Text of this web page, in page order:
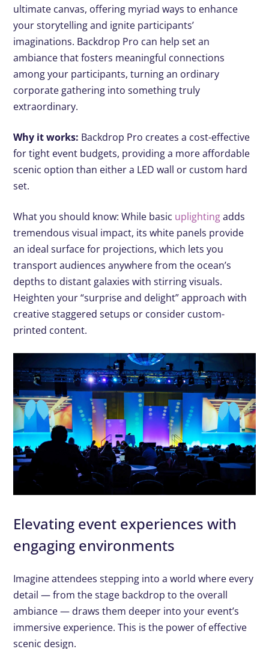
ultimate canvas, offering myriad ways to enhance
your storytelling and ignite participants’
imaginations. Backdrop Pro can help set an
ambiance that fosters meaningful connections
among your participants, turning an ordinary
corporate gathering into something truly
extraordinary.
Why it works: Backdrop Pro creates a cost-effective
for tight event budgets, providing a more affordable
scenic option than either a LED wall or custom hard
set.
What you should know: While basic uplightingadds
tremendous visual impact, its white panels provide
an ideal surface for projections, which lets you
transport audiences anywhere from the ocean’s
depths to distant galaxies with stirring visuals.
Heighten your “surprise and delight” approach with
creative staggered setups or consider custom-
printed content.
Elevating event experiences with
engaging environments
Imagine attendees stepping into a world where every
detail — from the stage backdrop to the overall
ambiance — draws them deeper into your event’s
immersive experience. This is the power of effective
scenic design.